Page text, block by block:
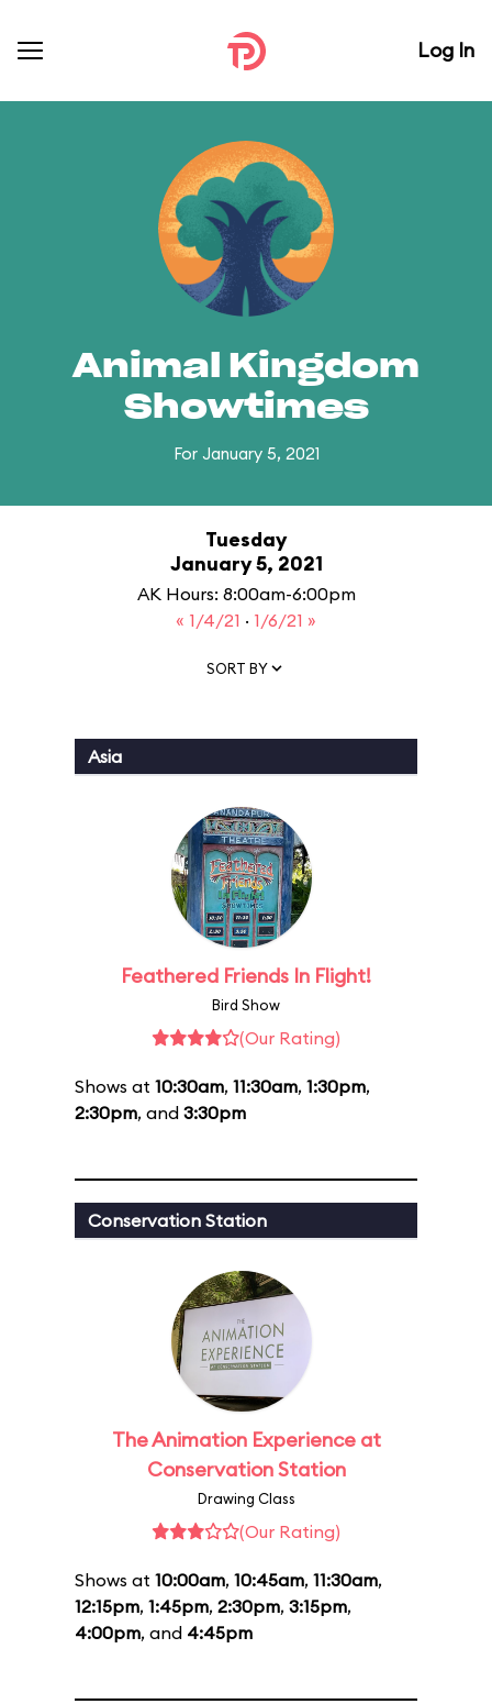
Log In
Animal Kingdom
Showtimes
For January 5, 2021
Tuesday
January 5, 2021
AK Hours: 8:00am-6:00pm
« 1/4/21 · 1/6/21 »
SORT BY
Asia
Feathered Friends In Flight!
Bird Show
(Our Rating)
Shows at 10:30am, 11:30am, 1:30pm,
2:30pm, and 3:30pm
Conservation Station
The Animation Experience at
Conservation Station
Drawing Class
(Our Rating)
Shows at 10:00am, 10:45am, 11:30am,
12:15pm, 1:45pm, 2:30pm, 3:15pm,
4:00pm, and 4:45pm